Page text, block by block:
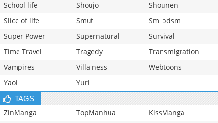
School life
Shoujo
Shounen
Slice of life
Smut
Sm_bdsm
Super Power
Supernatural
Survival
Time Travel
Tragedy
Transmigration
Vampires
Villainess
Webtoons
Yaoi
Yuri
TAGS
ZinManga TopManhua
KissManga